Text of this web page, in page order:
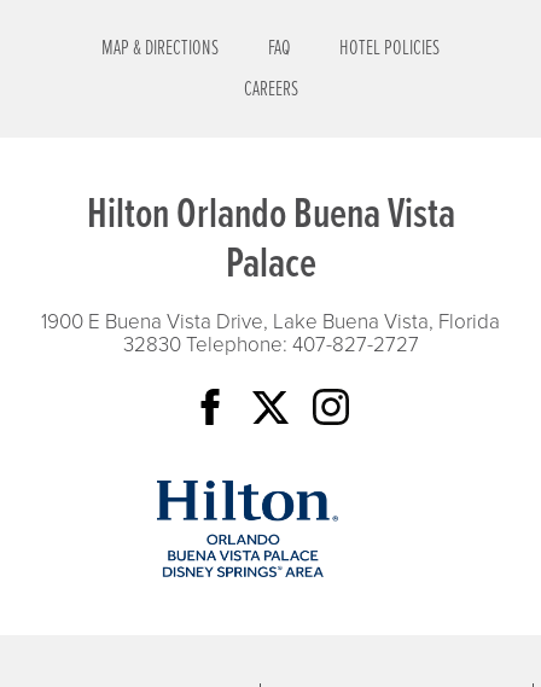
MAP & DIRECTIONS FAQ
HOTEL POLICIES
CAREERS
Hilton Orlando Buena Vista
Palace
1900 E Buena Vista Drive, Lake Buena Vista, Florida
32830Telephone: 407-827-2727